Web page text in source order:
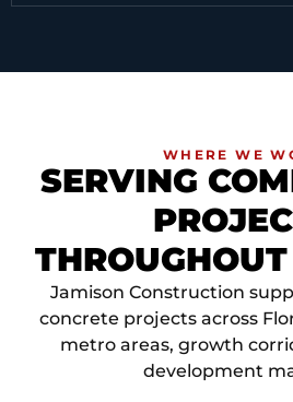
WHERE WE
SERVING
Jamison Construction
concrete projects across
metro areas, growth
development